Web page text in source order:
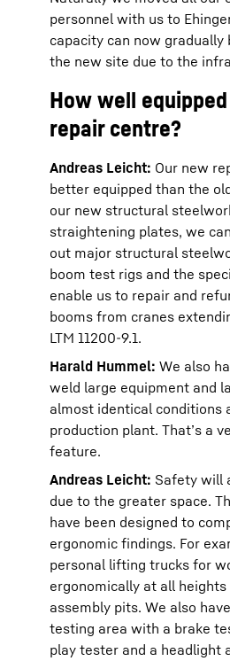
personnel with us to
capacity can now gradually
the new site due to the
How well
repair centre?
Andreas Leicht: Our new
better equipped than the
our new structural
straightening plates, we
out major structural
boom test rigs and the
enable us to repair and
booms from cranes
LTM 11200-9.1.
Harald Hummel: We also
weld large equipment and
almost identical conditions
production plant. That’s a
feature.
Andreas Leicht: Safety will
due to the greater space.
have been designed to
ergonomic findings. For
personal lifting trucks for
ergonomically at all
assembly pits. We also
testing area with a brake
play tester and a headlight